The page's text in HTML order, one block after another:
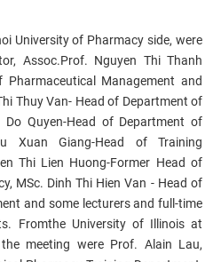
University of Pharmacy side, were
Assoc.Prof. Nguyen Thi Thanh
Management and
Thuy Van- Head of Department of
Do Quyen-Head of Department of
Xuan Giang-Head of Training
Thi Lien Huong-Former Head of
MSc. Dinh Thi Hien Van - Head of
and some lecturers and full-time
Fromthe University of Illinois at
meeting were Prof. Alain Lau,